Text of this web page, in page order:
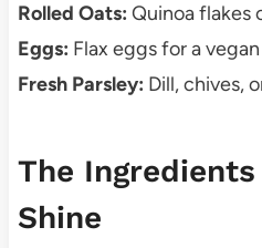
Rolled Oats: Quinoa flakes
Eggs: Flax eggs for a
Fresh Parsley: Dill, chives,
The
Shine